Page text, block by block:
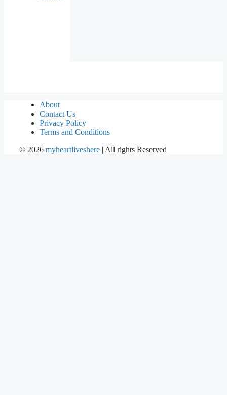
About
Contact Us
Privacy Policy
Terms and Conditions
© 2026 myheartliveshere | All rights Reserved